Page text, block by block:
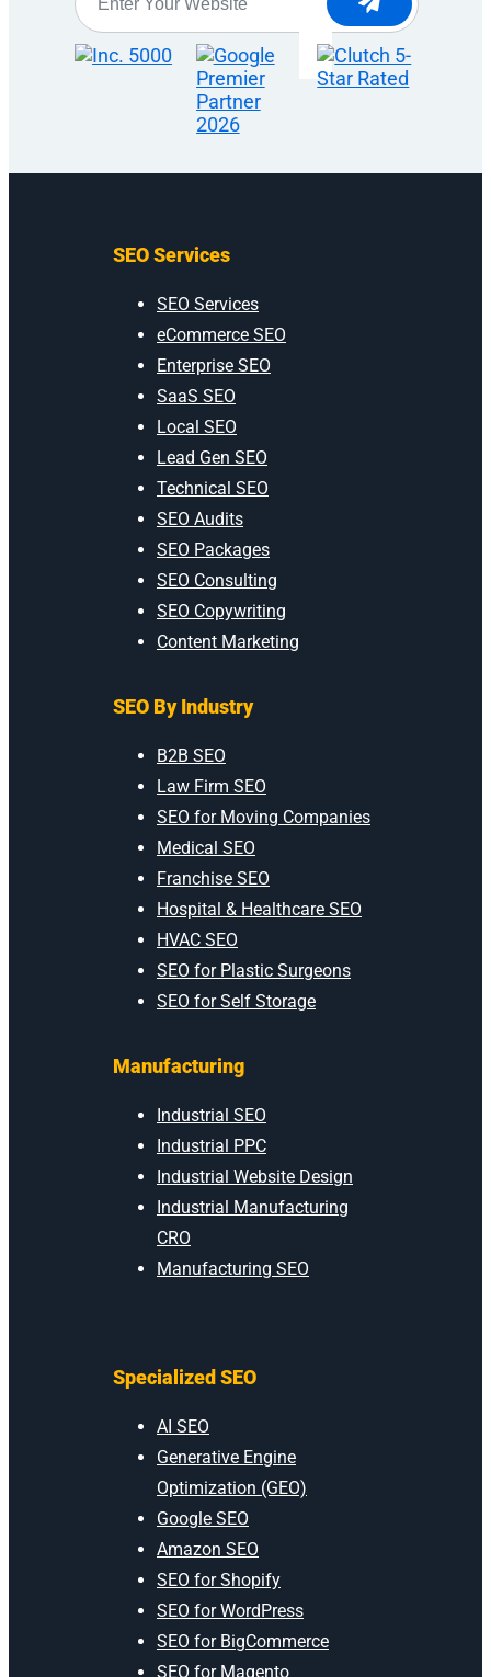
SEO Services
SEO Services
eCommerce SEO
Enterprise SEO
SaaS SEO
Local SEO
Lead Gen SEO
Technical SEO
SEO Audits
SEO Packages
SEO Consulting
SEO Copywriting
Content Marketing
SEO By Industry
B2B SEO
Law Firm SEO
SEO for Moving Companies
Medical SEO
Franchise SEO
Hospital & Healthcare SEO
HVAC SEO
SEO for Plastic Surgeons
SEO for Self Storage
Manufacturing
Industrial SEO
Industrial PPC
Industrial Website Design
Industrial Manufacturing
CRO
Manufacturing SEO
Specialized SEO
AI SEO
Generative Engine
Optimization (GEO)
Google SEO
Amazon SEO
SEO for Shopify
SEO for WordPress
SEO for BigCommerce
SEO for Magento